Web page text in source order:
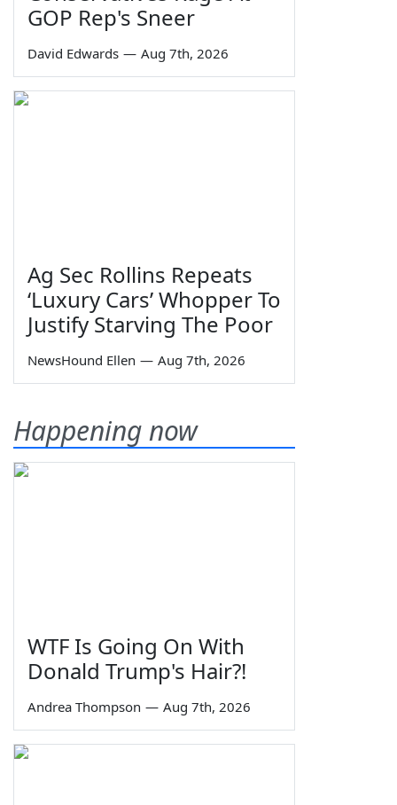
GOP Rep's Sneer
David Edwards — Aug 7th, 2026
Ag Sec Rollins Repeats
‘Luxury Cars’ Whopper To
Justify Starving The Poor
NewsHound Ellen — Aug 7th, 2026
Happening now
WTF Is Going On With
Donald Trump's Hair?!
Andrea Thompson — Aug 7th, 2026